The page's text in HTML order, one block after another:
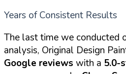
Years of Consistent Results
The last time we conducted
analysis, Original Design
Google reviews with a 5.0-